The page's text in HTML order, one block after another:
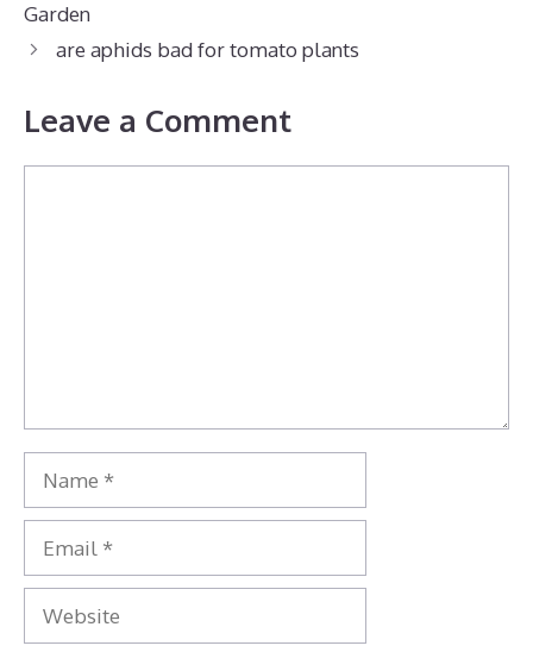
Garden
are aphids bad for tomato plants
Leave a Comment
Name
Email
Website